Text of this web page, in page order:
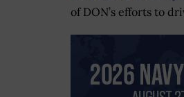
of DON’s efforts to